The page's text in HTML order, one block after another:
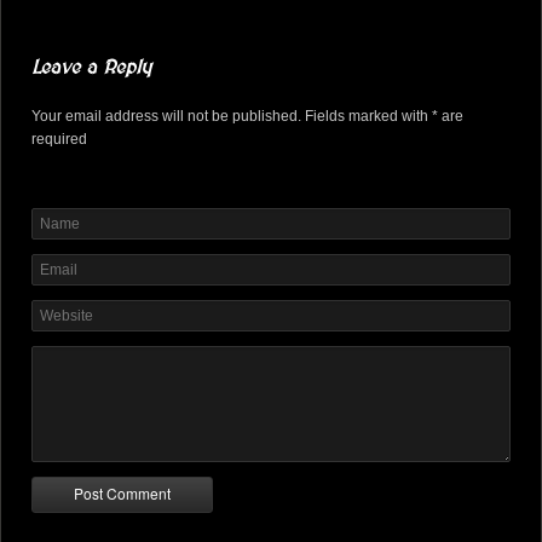
Leave a Reply
Your email address will not be published. Fields marked with * are
required